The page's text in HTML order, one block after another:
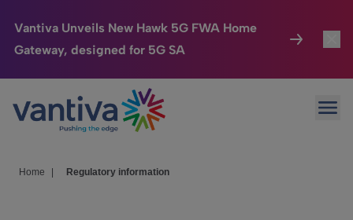
Vantiva Unveils New Hawk 5G FWA Home
Gateway, designed for 5G SA
Passer au contenu principal
Connected Home
HomeSight
Home Regulatory information